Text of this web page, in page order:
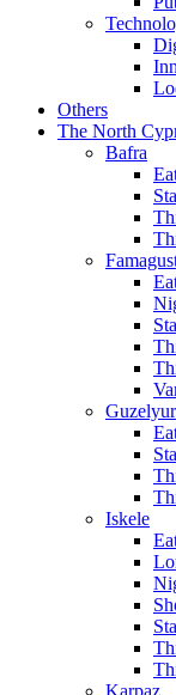
Others
The North
Bafra
Iskele
Karpaz